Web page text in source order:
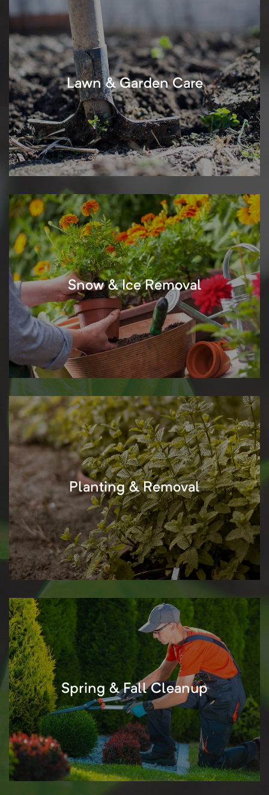
Lawn & Garden Care
Snow & Ice Removal
Planting & Removal
Spring & Fall Cleanup